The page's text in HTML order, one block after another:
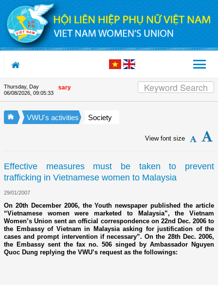
Skip to Content
Thursday, Day
06/08/2026, 09:05:34
90th Anniversary
VWU's activities Society
View font size
Effective measures must be taken to prevent
trafficking in Vietnamese women to Malaysia
29/01/2007
On 20th December 2006, the Youth newspaper published the article
“Vietnamese women were marketed to Malaysia”, the Vietnam
Women’s Union sent an official correspondence on 22nd Dec. 2006 to
the Embassy of Vietnam in Malaysia asking for justification of the
cases and prompt intervention if necessary”. On the 28th Dec. 2006,
the Embassy sent the fax no. 506 singed by Ambassador Nguyen
Quoc Dung replying the VWU’s request as the followings: